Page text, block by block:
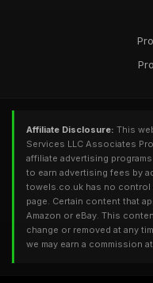
Affiliate Disclosure: This
Services LLC Associates
affiliate advertising
to earn advertising fees by
towels.co.uk has no control
page. Certain content that
Amazon or eBay. This
change or removed at any
we may earn a commission